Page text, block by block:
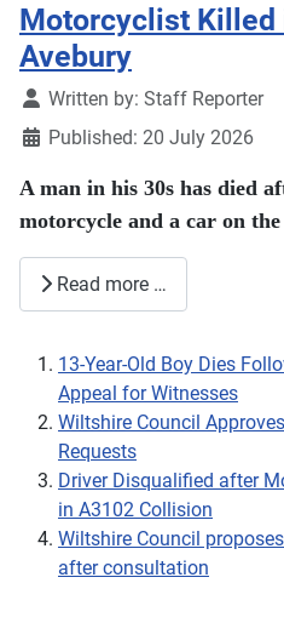
Motorcyclist Killed
Avebury
DetailsWritten by: Staff Reporter
Published: 20 July 2026
A man in his 30s has died
motorcycle and a car on
Read more …
13-Year-Old Boy Dies
Appeal for Witnesses
Wiltshire Council
Requests
Driver Disqualified after
in A3102 Collision
Wiltshire Council
after consultation